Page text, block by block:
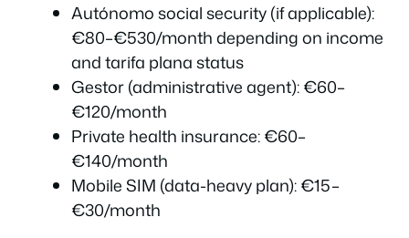
Autónomo social security (if applicable):
€80–€530/month depending on income
and tarifa plana status
Gestor (administrative agent): €60–
€120/month
Private health insurance: €60–
€140/month
Mobile SIM (data-heavy plan): €15–
€30/month